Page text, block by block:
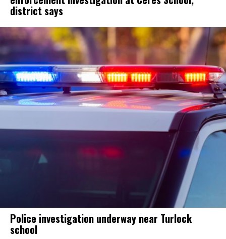
district says
Police investigation underway near Turlock
school